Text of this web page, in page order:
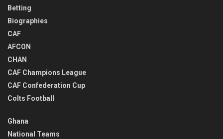
Betting
Biographies
CAF
AFCON
CHAN
CAF Champions League
CAF Confederation Cup
Colts Football
Ghana
National Teams